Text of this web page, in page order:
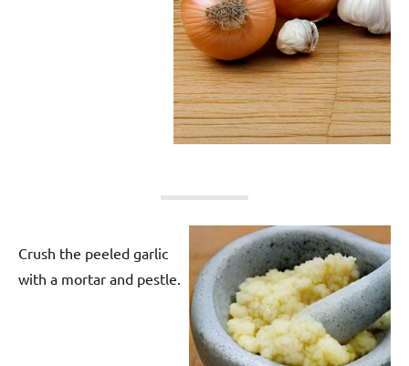
Crush the peeled garlic
with a mortar and pestle.